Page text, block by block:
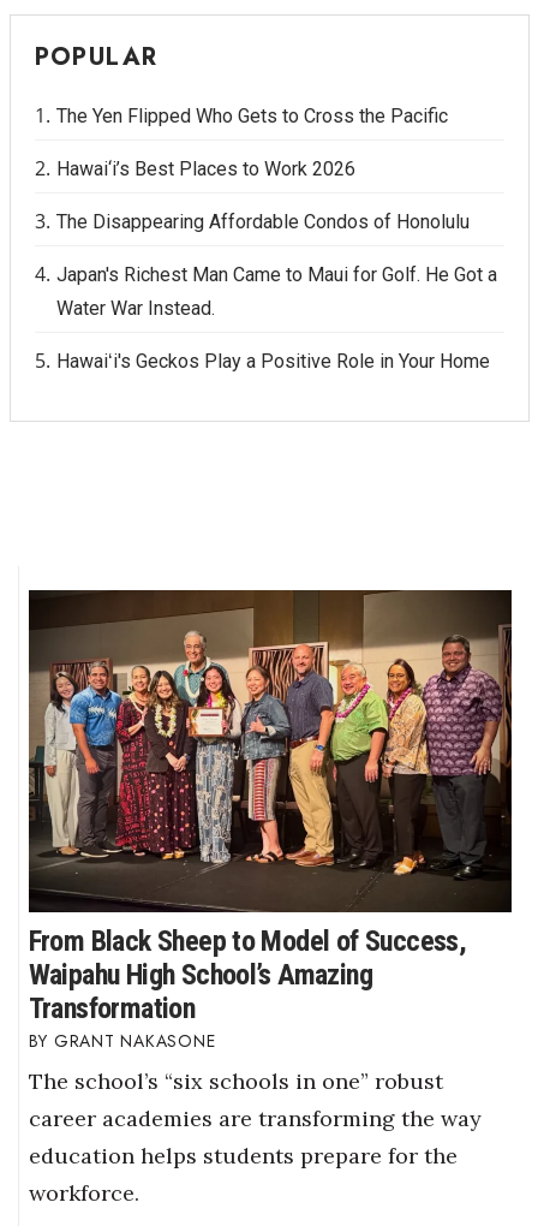
POPULAR
The Yen Flipped Who Gets to Cross the Pacific
Hawai‘i’s Best Places to Work 2026
The Disappearing Affordable Condos of Honolulu
Japan's Richest Man Came to Maui for Golf. He Got a
Water War Instead.
Hawaiʻi's Geckos Play a Positive Role in Your Home
From Black Sheep to Model of Success,
Waipahu High School’s Amazing
Transformation
GRANT NAKASONE
The school’s “six schools in one” robust
career academies are transforming the way
education helps students prepare for the
workforce.